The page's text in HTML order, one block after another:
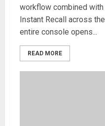
workflow combined with
Instant Recall across the
entire console opens...
READ MORE